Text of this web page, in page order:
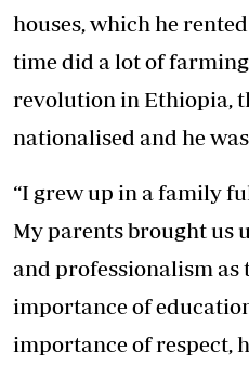
houses, which he
time did a lot of
revolution in Ethiopia,
nationalised and he
“I grew up in a family
My parents brought us
and professionalism as
importance of
importance of respect,